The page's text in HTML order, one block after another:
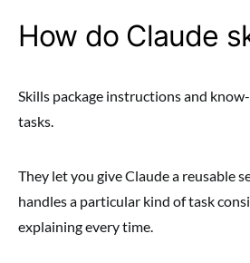
How do Claude
Skills package instructions and
tasks.
They let you give Claude a reusable
handles a particular kind of task
explaining every time.